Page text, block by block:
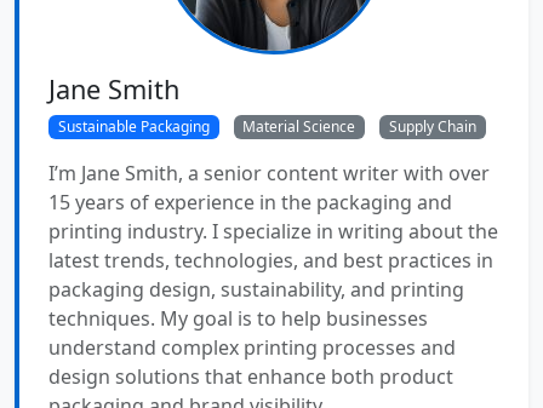
Jane Smith
Sustainable Packaging Material Science Supply Chain
I’m Jane Smith, a senior content writer with over
15 years of experience in the packaging and
printing industry. I specialize in writing about the
latest trends, technologies, and best practices in
packaging design, sustainability, and printing
techniques. My goal is to help businesses
understand complex printing processes and
design solutions that enhance both product